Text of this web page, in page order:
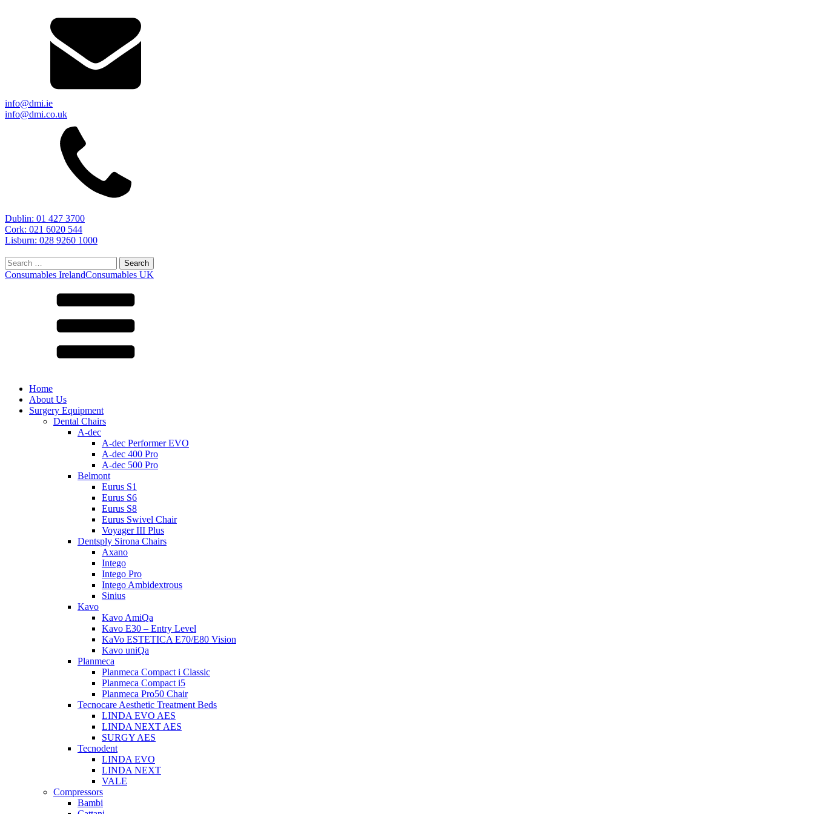
info@dmi.ie
info@dmi.co.uk
Dublin: 01 427 3700
Cork: 021 6020 544
Lisburn: 028 9260 1000
Search
for:
Consumables IrelandConsumables UK
Home
About Us
Surgery Equipment
Dental Chairs
A-dec
A-dec Performer EVO
A-dec 400 Pro
A-dec 500 Pro
Belmont
Eurus S1
Eurus S6
Eurus S8
Eurus Swivel Chair
Voyager III Plus
Dentsply Sirona Chairs
Axano
Intego
Intego Pro
Intego Ambidextrous
Sinius
Kavo
Kavo AmiQa
Kavo E30 – Entry Level
KaVo ESTETICA E70/E80 Vision
Kavo uniQa
Planmeca
Planmeca Compact i Classic
Planmeca Compact i5
Planmeca Pro50 Chair
Tecnocare Aesthetic Treatment Beds
LINDA EVO AES
LINDA NEXT AES
SURGY AES
Tecnodent
LINDA EVO
LINDA NEXT
VALE
Compressors
Bambi